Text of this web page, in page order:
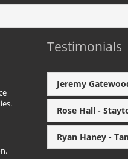
Testimonials
Jeremy
Rose Hall -
Ryan Haney -